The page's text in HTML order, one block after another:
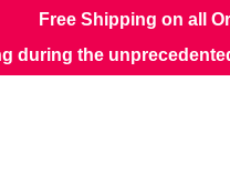
Free Shipping on all
during the